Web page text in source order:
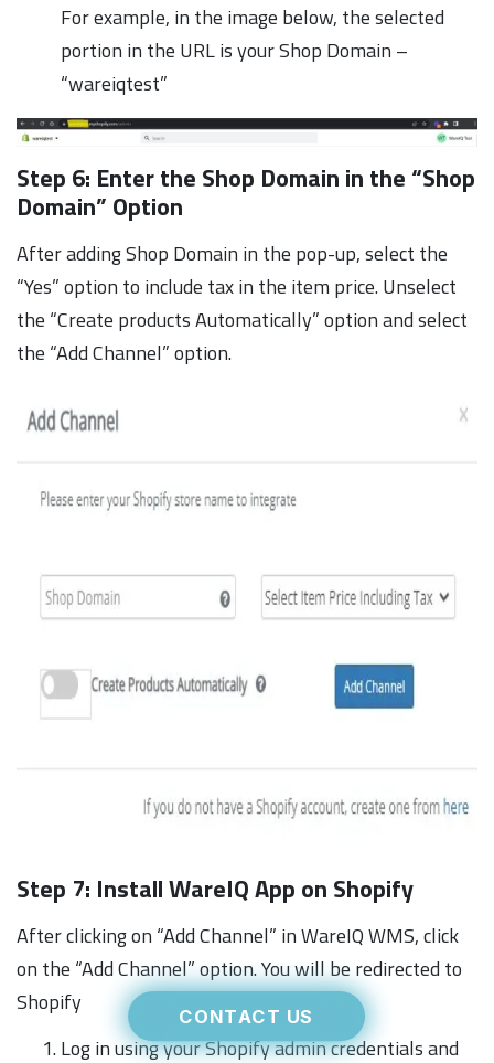
CONTACT US
For example, in the image below, the selected
portion in the URL is your Shop Domain –
“wareiqtest”
Step 6: Enter the Shop Domain in the “Shop
Domain” Option
After adding Shop Domain in the pop-up, select the
“Yes” option to include tax in the item price. Unselect
the “Create products Automatically” option and select
the “Add Channel” option.
Step 7: Install WareIQ App on Shopify
After clicking on “Add Channel” in WareIQ WMS, click
on the “Add Channel” option. You will be redirected to
Shopify
Log in using your Shopify admin credentials and